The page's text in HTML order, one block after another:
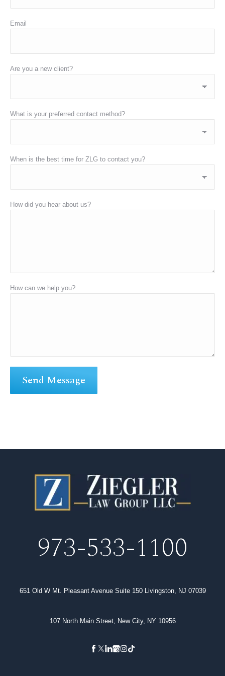
Email
Are you a new client?
What is your preferred contact method?
When is the best time for ZLG to contact you?
How did you hear about us?
How can we help you?
973-533-1100
651 Old W Mt. Pleasant Avenue Suite 150 Livingston, NJ 07039
107 North Main Street, New City, NY 10956